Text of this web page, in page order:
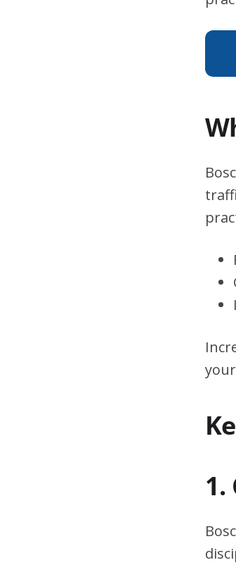
1.